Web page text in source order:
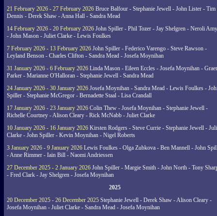
21 February 2026 - 27 February 2026 Bruce Balfour - Stephanie Jewell - John Lister - Tim
Dennis - Derek Shaw - Anna Hall - Sandra Mead
14 February 2026 - 20 February 2026 John Spiller - Phil Tozer - Jay Shelgren - Neroli
- John Mason - Juliet Clarke - Lewis Foulkes
7 February 2026 - 13 February 2026 John Spiller - Federico Varengo - Steve Rawson -
Leyland Benson - Charles Clifton - Sandra Mead - Josefa Moynihan
31 January 2026 - 6 February 2026 Linda Mason - Eileen Eccles - Josefa Moynihan -
Parker - Marianne O'Halloran - Stephanie Jewell - Sandra Mead
24 January 2026 - 30 January 2026 Josefa Moynihan - Sandra Mead - Lewis Foulkes -
Spiller - Stephanie McGregor - Bernadette Staal - Lisa Crandall
17 January 2026 - 23 January 2026 Colin Thew - Josefa Moynihan - Stephanie Jewell -
Richelle Courtney - Alison Cleary - Rick McNabb - Juliet Clarke
10 January 2026 - 16 January 2026 Kirsten Rodgers - Steve Currie - Stephanie Jewell -
Clarke - John Spiller - Kevin Moynihan - Nigel Roberts
3 January 2026 - 9 January 2026 Lewis Foulkes - Olga Zubkova - Ben Mannell - John
- Anne Rimmer - Iain Bill - Naomi Andriessen
27 December 2025 - 2 January 2026 John Spiller - Margie Smith - John North - Tony
- Fred Clark - Jay Shelgren - Josefa Moynihan
2025
20 December 2025 - 26 December 2025 Stephanie Jewell - Derek Shaw - Alison Cleary -
Josefa Moynihan - Juliet Clarke - Sandra Mead - Josefa Moynihan